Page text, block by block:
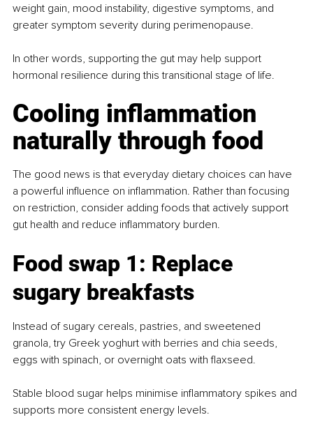
weight gain, mood instability, digestive symptoms, and
greater symptom severity during perimenopause.
In other words, supporting the gut may help support
hormonal resilience during this transitional stage of life.
Cooling inflammation
naturally through food
The good news is that everyday dietary choices can have
a powerful influence on inflammation. Rather than focusing
on restriction, consider adding foods that actively support
gut health and reduce inflammatory burden.
Food swap 1: Replace
sugary breakfasts
Instead of sugary cereals, pastries, and sweetened
granola, try Greek yoghurt with berries and chia seeds,
eggs with spinach, or overnight oats with flaxseed.
Stable blood sugar helps minimise inflammatory spikes and
supports more consistent energy levels.